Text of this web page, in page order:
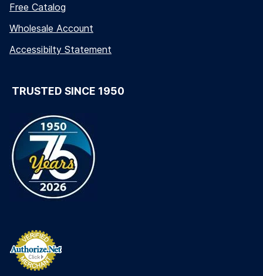
Free Catalog
Wholesale Account
Accessibilty Statement
TRUSTED SINCE 1950